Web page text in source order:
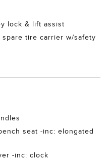
lock & lift assist
spare tire carrier w/safety
seat -inc: elongated
-inc: clock